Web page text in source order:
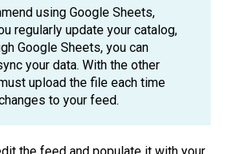
using Google Sheets,
regularly update your catalog,
Google Sheets, you can
your data. With the other
upload the file each time
to your feed.